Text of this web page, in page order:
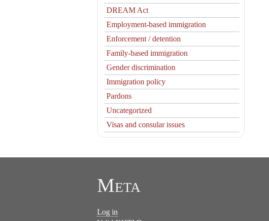
DREAM Act
Employment-based immigration
Enforcement / detention
Family-based immigration
Gender discrimination
Immigration policy
Pardons
Uncategorized
Visas and consular issues
Meta
Log in